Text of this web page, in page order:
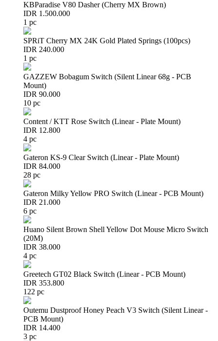
KBParadise V80 Dasher (Cherry MX Brown)
IDR 1.500.000
1 pc
SPRiT Cherry MX 24K Gold Plated Springs (100pcs)
IDR 240.000
1 pc
GAZZEW Bobagum Switch (Silent Linear 68g - PCB
Mount)
IDR 90.000
10 pc
Content / KTT Rose Switch (Linear - Plate Mount)
IDR 12.800
4 pc
Gateron KS-9 Clear Switch (Linear - Plate Mount)
IDR 84.000
28 pc
Gateron Milky Yellow PRO Switch (Linear - PCB Mount)
IDR 21.000
6 pc
Huano Silent Brown Shell Yellow Dot Mouse Micro Switch
(20M)
IDR 38.000
4 pc
Greetech GT02 Black Switch (Linear - PCB Mount)
IDR 353.800
122 pc
Outemu Dustproof Honey Peach V3 Switch (Silent Linear -
PCB Mount)
IDR 14.400
3 pc